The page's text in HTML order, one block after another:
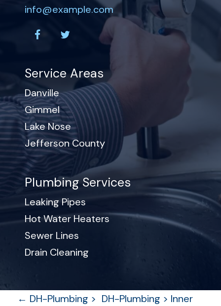
info@example.com
facebooktwitter
Service Areas
Danville
Gimmel
Lake Nose
Jefferson County
Plumbing Services
Leaking Pipes
Hot Water Heaters
Sewer Lines
Drain Cleaning
P
← DH-Plumbing > DH-Plumbing > Inner